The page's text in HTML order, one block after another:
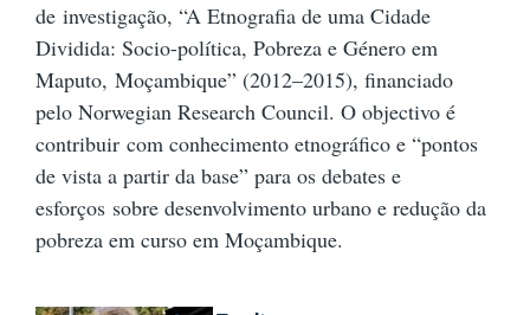
de investigação, “A Etnografia de uma Cidade
Dividida: Socio-política, Pobreza e Género em
Maputo, Moçambique” (2012–2015), financiado
pelo Norwegian Research Council. O objectivo é
contribuir com conhecimento etnográfico e “pontos
de vista a partir da base” para os debates e
esforços sobre desenvolvimento urbano e redução da
pobreza em curso em Moçambique.